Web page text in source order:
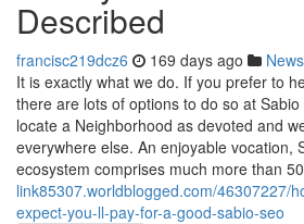
Described
francisc219dcz6 169 days ago News
It is exactly what we do. If you prefer to
there are lots of options to do so at
locate a Neighborhood as devoted and
everywhere else. An enjoyable vocation,
ecosystem comprises much more than 50
link85307.worldblogged.com/46307227/
expect-you-ll-pay-for-a-good-sabio-seo